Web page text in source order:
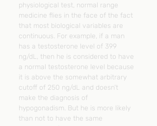
physiological test, normal range
medicine flies in the face of the fact
that most biological variables are
continuous. For example, if a man
has a testosterone level of 399
ng/dL, then he is considered to have
a normal testosterone level because
it is above the somewhat arbitrary
cutoff of 250 ng/dL and doesn’t
make the diagnosis of
hypogonadism. But he is more likely
than not to have the same